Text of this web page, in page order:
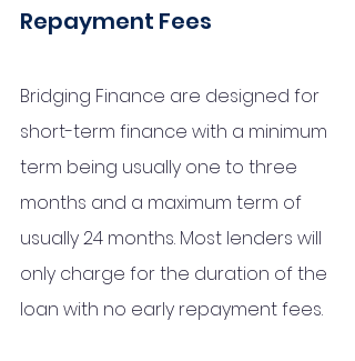
Repayment Fees
Bridging Finance are designed for
short-term finance with a minimum
term being usually one to three
months and a maximum term of
usually 24 months. Most lenders will
only charge for the duration of the
loan with no early repayment fees.